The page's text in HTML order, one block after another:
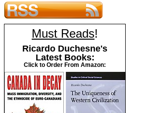
Must Reads!
Ricardo Duchesne's
Latest Books:
Click to Order From Amazon: